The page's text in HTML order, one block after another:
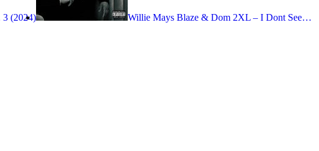
3 (2024) Willie Mays Blaze & Dom 2XL – I Dont See…